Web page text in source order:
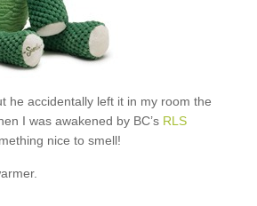
he accidentally left it in my room the
I was awakened by BC’s RLS
nice to smell!